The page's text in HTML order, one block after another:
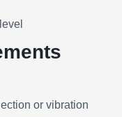
or vibration